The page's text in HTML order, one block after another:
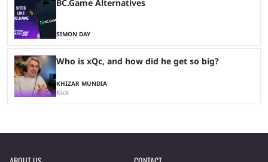
BC.Game Alternatives
SIMON DAY
Who is xQc, and how did he get so big?
KHIZAR MUNDIA
Kick